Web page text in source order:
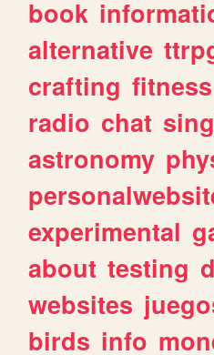
book
alternative
crafting fitness
radio chat
astronomy
experimental
about testing
websites
birds info